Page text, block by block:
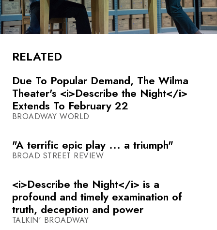
RELATED
Due To Popular Demand, The Wilma
Theater's <i>Describe the Night</i>
Extends To February 22
BROADWAY WORLD
"A terrific epic play ... a triumph"
BROAD STREET REVIEW
<i>Describe the Night</i> is a
profound and timely examination of
truth, deception and power
TALKIN' BROADWAY